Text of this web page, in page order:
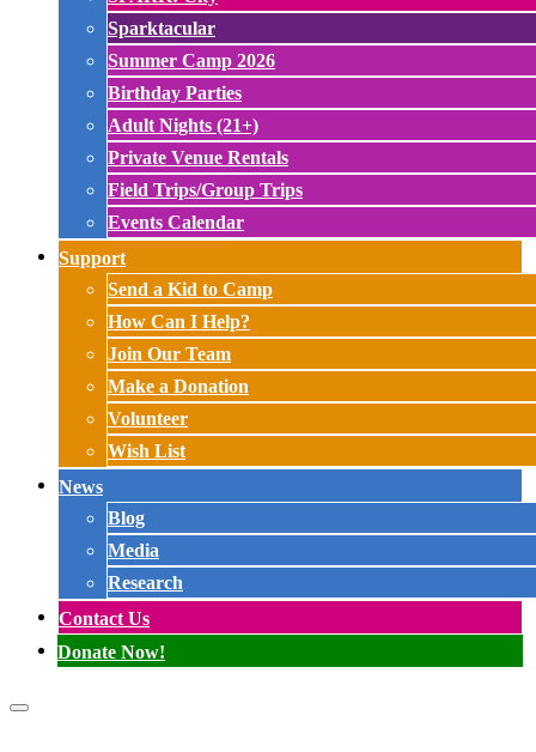
Sparktacular
Summer Camp 2026
Birthday Parties
Adult Nights (21+)
Private Venue Rentals
Field Trips/Group Trips
Events Calendar
Support
Send a Kid to Camp
How Can I Help?
Join Our Team
Make a Donation
Volunteer
Wish List
News
Blog
Media
Research
Contact Us
Donate Now!